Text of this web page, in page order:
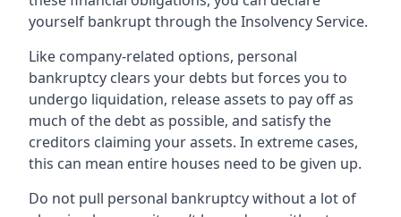
yourself bankrupt through the Insolvency Service.
Like company-related options, personal
bankruptcy clears your debts but forces you to
undergo liquidation, release assets to pay off as
much of the debt as possible, and satisfy the
creditors claiming your assets. In extreme cases,
this can mean entire houses need to be given up.
Do not pull personal bankruptcy without a lot of